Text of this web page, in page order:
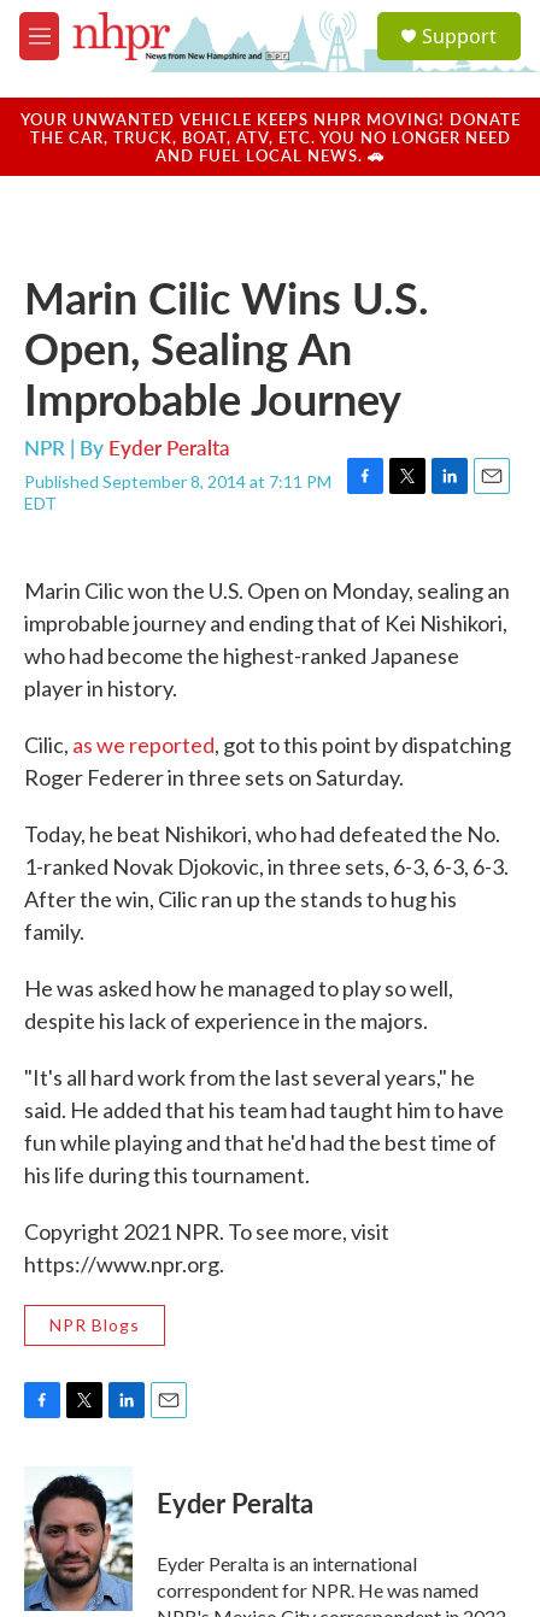
Skip to main content
M
e
u
a
u
Support
YOUR UNWANTED VEHICLE KEEPS NHPR MOVING! DONATE
THE CAR, TRUCK, BOAT, ATV, ETC. YOU NO LONGER NEED
AND FUEL LOCAL NEWS. 🚗
Marin Cilic Wins U.S.
Open, Sealing An
Improbable Journey
NPR | By Eyder Peralta
Published September 8, 2014 at 7:11 PM
EDT
F
b
o
o
k
T
t
e
r
L
e
d
I
n
E
l
Marin Cilic won the U.S. Open on Monday, sealing an
improbable journey and ending that of Kei Nishikori,
who had become the highest-ranked Japanese
player in history.
Cilic, as we reported, got to this point by dispatching
Roger Federer in three sets on Saturday.
Today, he beat Nishikori, who had defeated the No.
1-ranked Novak Djokovic, in three sets, 6-3, 6-3, 6-3.
After the win, Cilic ran up the stands to hug his
family.
He was asked how he managed to play so well,
despite his lack of experience in the majors.
"It's all hard work from the last several years," he
said. He added that his team had taught him to have
fun while playing and that he'd had the best time of
his life during this tournament.
Copyright 2021 NPR. To see more, visit
https://www.npr.org.
NPR Blogs
b
o
o
k
i
t
e
r
n
k
e
d
I
n
Eyder Peralta
Eyder Peralta is an international
correspondent for NPR. He was named